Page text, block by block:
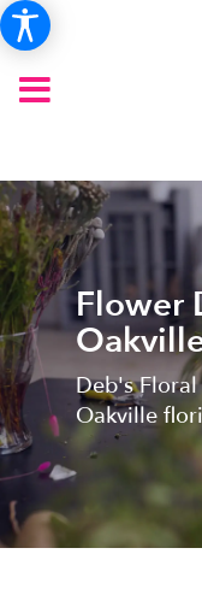
Flower
Deb's Floral
Oakville